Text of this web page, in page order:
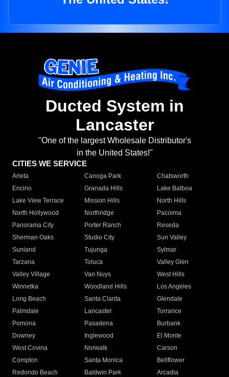
Ducted System in
Lancaster
"One of the largest Wholesale Distributor's
in the United States!"
CITIES WE SERVICE
Arleta Canoga Park
Chatsworth
Encino
Granada Hills
Lake Balboa
Lake View Terrace
Mission Hills
North Hills
North Hollywood
Northridge
Pacoima
Panorama City
Porter Ranch
Reseda
Sherman Oaks
Studio City
Sun Valley
Sunland
Tujunga
Sylmar
Tarzana
Toluca
Valley Glen
Valley Village
Van Nuys
West Hills
Winnetka
Woodland Hills
Los Angeles
Long Beach
Santa Clarita
Glendale
Palmdale
Lancaster
Torrance
Pomona
Pasadena
Burbank
Downey
Inglewood
El Monte
West Covina
Norwalk
Carson
Compton
Santa Monica
Bellflower
Redondo Beach
Baldwin Park Arcadia